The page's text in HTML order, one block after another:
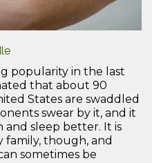
popularity in the last
that about 90
States are swaddled
swear by it, and it
and sleep better. It is
family, though, and
sometimes be